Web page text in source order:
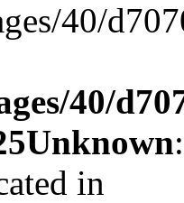
40/
40/
Unknown
in